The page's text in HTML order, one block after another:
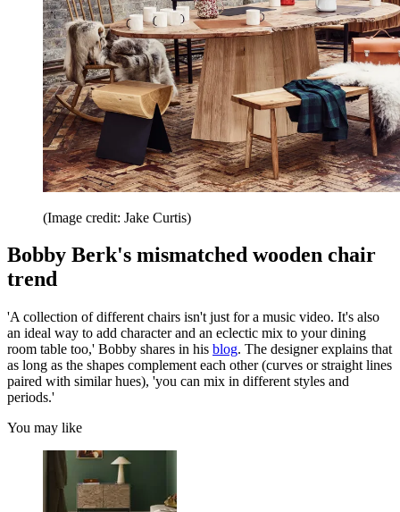
(Image credit: Jake Curtis)
Bobby Berk's mismatched wooden chair
trend
'A collection of different chairs isn't just for a music video. It's also
an ideal way to add character and an eclectic mix to your dining
room table too,' Bobby shares in his blog. The designer explains that
as long as the shapes complement each other (curves or straight lines
paired with similar hues), 'you can mix in different styles and
periods.'
You may like